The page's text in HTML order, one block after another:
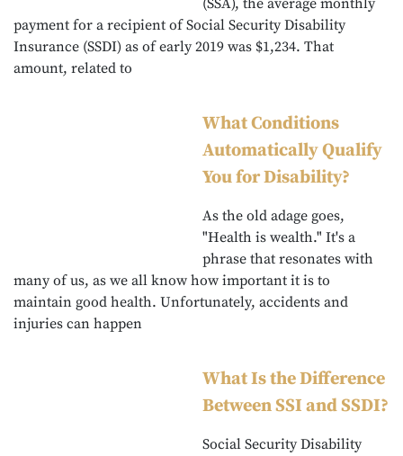
(SSA), the average monthly
payment for a recipient of Social Security Disability
Insurance (SSDI) as of early 2019 was $1,234. That
amount, related to
What Conditions
Automatically Qualify
You for Disability?
As the old adage goes,
"Health is wealth." It's a
phrase that resonates with
many of us, as we all know how important it is to
maintain good health. Unfortunately, accidents and
injuries can happen
What Is the Difference
Between SSI and SSDI?
Social Security Disability